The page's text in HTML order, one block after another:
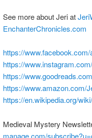
See more about Jeri at
EnchanterChronicles.com
https://
https://
https://
https://www.amazon.com/
https://en.wikipedia.org/
Medieval Mystery
manage.com/